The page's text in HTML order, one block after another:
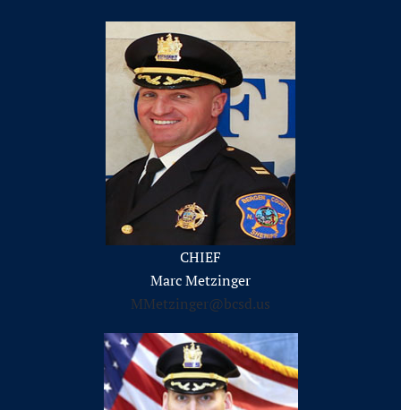
CHIEF
Marc Metzinger
MMetzinger@bcsd.us